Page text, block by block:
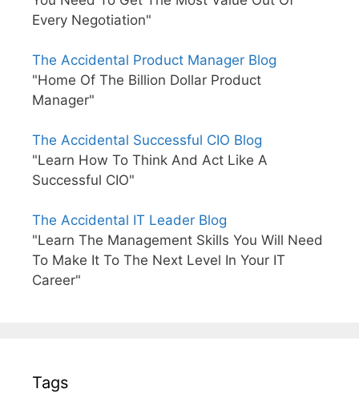
Every Negotiation"
The Accidental Product Manager Blog
"Home Of The Billion Dollar Product
Manager"
The Accidental Successful CIO Blog
"Learn How To Think And Act Like A
Successful CIO"
The Accidental IT Leader Blog
"Learn The Management Skills You Will Need
To Make It To The Next Level In Your IT
Career"
Tags